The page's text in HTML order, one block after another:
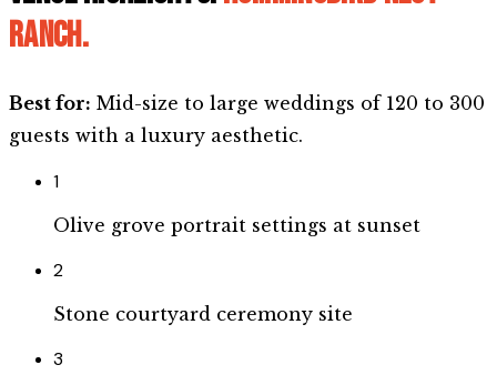
Ranch.
Best for: Mid-size to large weddings of 120 to 300
guests with a luxury aesthetic.
1
Olive grove portrait settings at sunset
2
Stone courtyard ceremony site
3